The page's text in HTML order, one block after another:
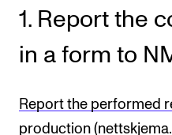
Research Life
The PhD programme in
For Dr Philos Candidates
1. Report the
in a form to
Report the performed
production